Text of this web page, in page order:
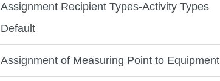
Assignment Recipient Types-Activity Types
Default
Assignment of Measuring Point to Equipment